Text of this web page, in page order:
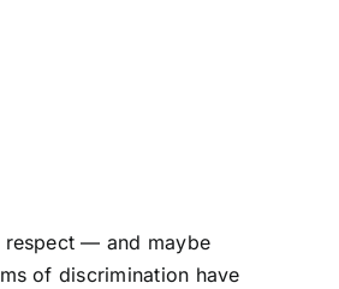
respect — and maybe
of discrimination have